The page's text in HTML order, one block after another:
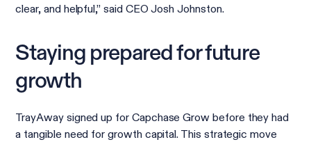
clear, and helpful,” said CEO Josh Johnston.
Staying prepared for future
growth
TrayAway signed up for Capchase Grow before they had
a tangible need for growth capital. This strategic move